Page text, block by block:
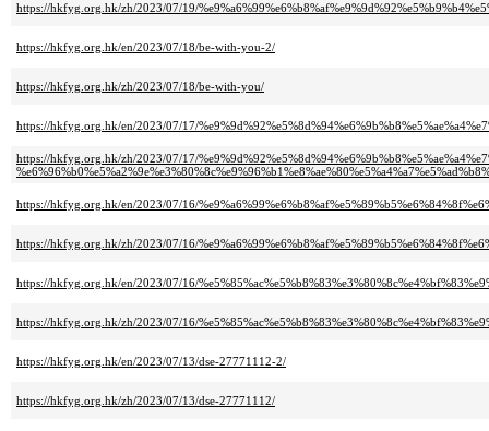
https://hkfyg.org.hk/zh/2023/07/19/
https://hkfyg.org.hk/en/2023/07/18/be-with-you-2/
https://hkfyg.org.hk/zh/2023/07/18/be-with-you/
https://hkfyg.org.hk/en/2023/07/17/
https://hkfyg.org.hk/zh/2023/07/17/
https://hkfyg.org.hk/en/2023/07/16/
https://hkfyg.org.hk/zh/2023/07/16/
https://hkfyg.org.hk/en/2023/07/16/
https://hkfyg.org.hk/zh/2023/07/16/
https://hkfyg.org.hk/en/2023/07/13/dse-27771112-2/
https://hkfyg.org.hk/zh/2023/07/13/dse-27771112/